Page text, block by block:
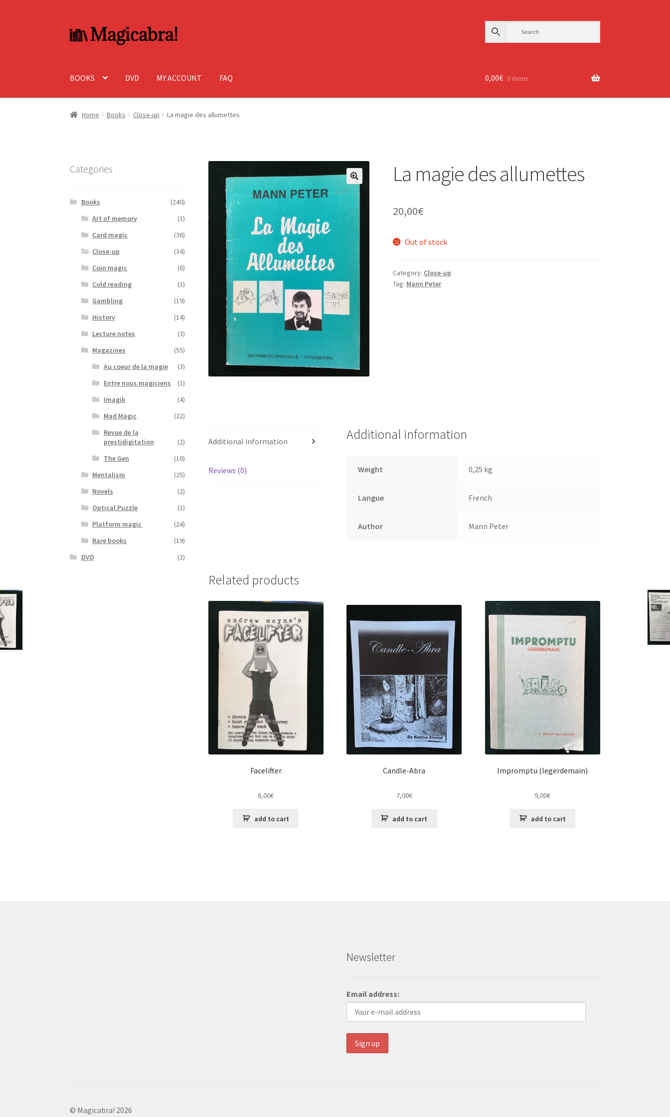
to
to
BOOKS DVD MY ACCOUNT FAQ 0,00€ 0 items
Home Books Close-up La magie des allumettes
🔍
La magie des allumettes
20,00€
Out of stock
Category: Close-up
Tag: Mann Peter
Additional information
Reviews (0)
Additional information
Weight 0,25 kg
Langue French
Author Mann Peter
Related products
Facelifter
8,00€
add to cart
Candle-Abra
7,00€
add to cart
Impromptu (legerdemain)
9,00€
add to cart
Categories
Books
(240)
Art of memory
(1)
Card magic
(36)
Close-up
(34)
Coin magic
(6)
Cold reading
(1)
Gambling
(19)
History
(14)
Lecture notes
(3)
Magazines
(55)
Au coeur de la magie
(3)
Entre nous magiciens
(1)
Imagik
(4)
Mad Magic
(22)
Revue de la
prestidigitation
(2)
The Gen
(10)
Mentalism
(25)
Novels
(2)
Optical Puzzle
(1)
Platform magic
(24)
Rare books
(19)
DVD
(2)
Newsletter
Email address:
© Magicabra! 2026